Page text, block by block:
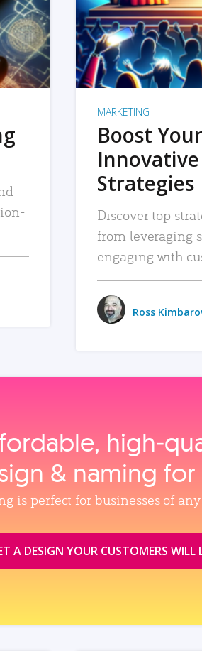
MARKETING
Boost
Strategies
Discover top
from leveraging
engaging with
Ross
& naming for
is perfect for businesses of any
A DESIGN YOUR CUSTOMERS WILL